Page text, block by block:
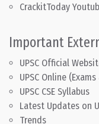
CrackitToday
Important
UPSC Official
UPSC Online
UPSC CSE Syllabus
Latest Updates on
Trends